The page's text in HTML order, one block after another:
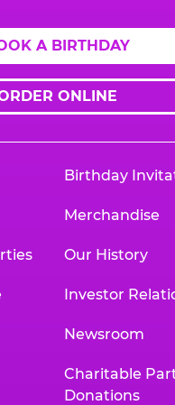
A BIRTHDAY
ONLINE
Birthday
Merchandise
Our History
Investor
Newsroom
Charitable
Donations